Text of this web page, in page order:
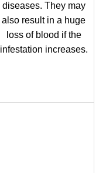
diseases. They may
also result in a huge
loss of blood if the
infestation increases.